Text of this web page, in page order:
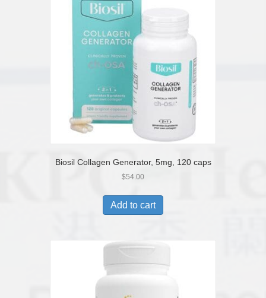
Biosil Collagen Generator, 5mg, 120 caps
$54.00
Add to cart